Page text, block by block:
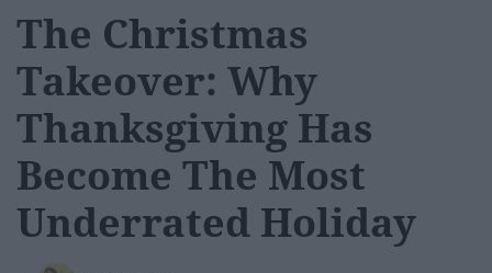
The Christmas
Takeover: Why
Thanksgiving Has
Become The Most
Underrated Holiday